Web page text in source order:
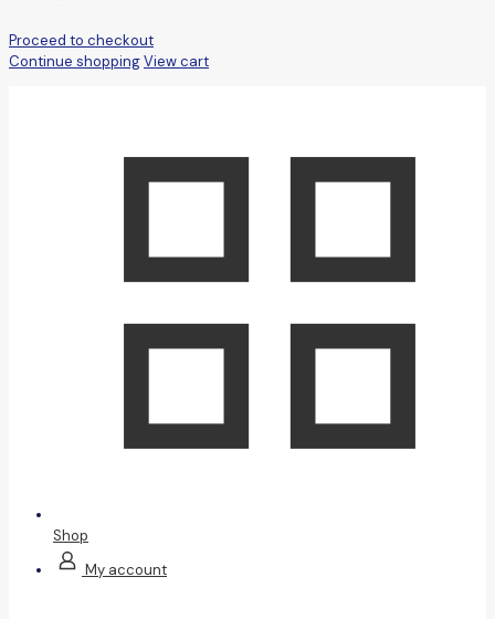
Proceed to checkout
Continue shoppingView cart
Shop
My account